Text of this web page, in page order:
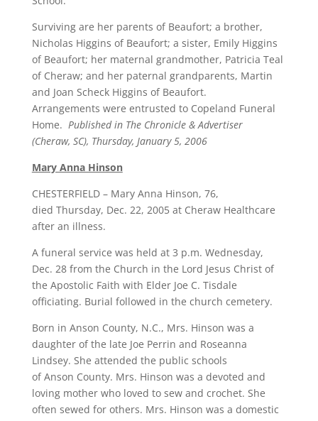
Surviving are her parents of Beaufort; a brother,
Nicholas Higgins of Beaufort; a sister, Emily Higgins
of Beaufort; her maternal grandmother, Patricia Teal
of Cheraw; and her paternal grandparents, Martin
and Joan Scheck Higgins of Beaufort.
Arrangements were entrusted to Copeland Funeral
Home. Published in The Chronicle & Advertiser
(Cheraw, SC), Thursday, January 5, 2006
Mary Anna Hinson
CHESTERFIELD – Mary Anna Hinson, 76,
died Thursday, Dec. 22, 2005 at Cheraw Healthcare
after an illness.
A funeral service was held at 3 p.m. Wednesday,
Dec. 28 from the Church in the Lord Jesus Christ of
the Apostolic Faith with Elder Joe C. Tisdale
officiating. Burial followed in the church cemetery.
Born in Anson County, N.C., Mrs. Hinson was a
daughter of the late Joe Perrin and Roseanna
Lindsey. She attended the public schools
of Anson County. Mrs. Hinson was a devoted and
loving mother who loved to sew and crochet. She
often sewed for others. Mrs. Hinson was a domestic